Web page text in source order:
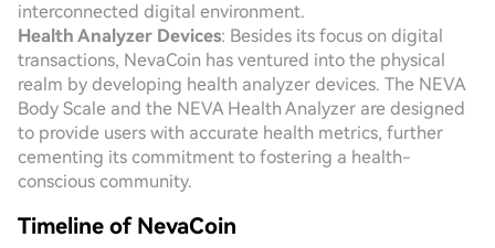
interconnected digital environment.
Health Analyzer Devices: Besides its focus on digital
transactions, NevaCoin has ventured into the physical
realm by developing health analyzer devices. The NEVA
Body Scale and the NEVA Health Analyzer are designed
to provide users with accurate health metrics, further
cementing its commitment to fostering a health-
conscious community.
Timeline of NevaCoin